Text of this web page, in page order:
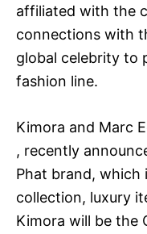
affiliated with the
connections with
global celebrity to
fashion line.
Kimora and Marc
, recently
Phat brand, which
collection, luxury
Kimora will be the